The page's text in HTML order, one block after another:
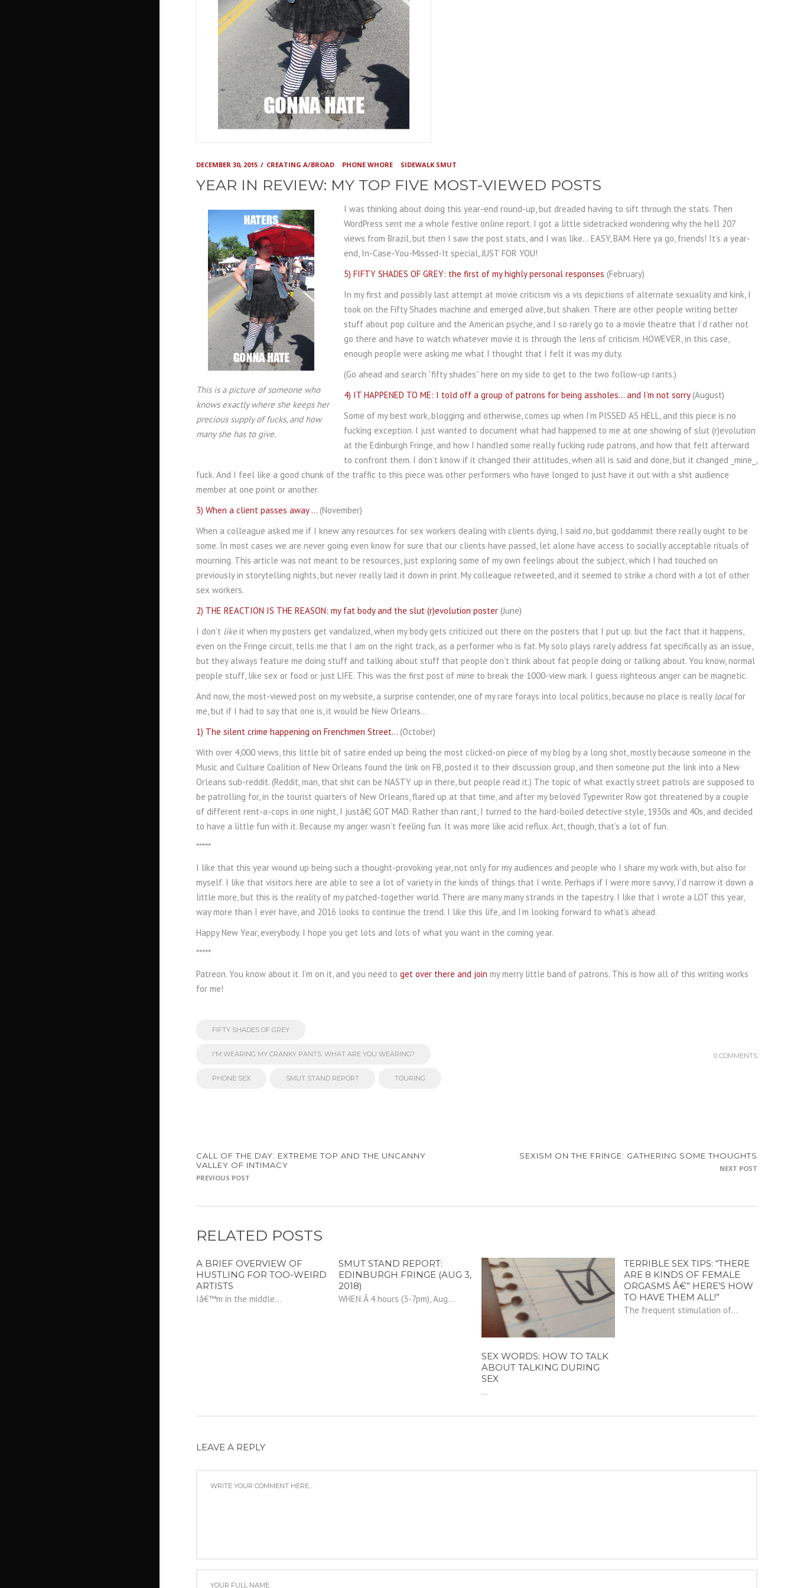
DECEMBER 30, 2015 CREATING A/BROAD PHONE WHORE SIDEWALK SMUT
YEAR IN REVIEW: MY TOP FIVE MOST-VIEWED POSTS
This is a picture of someone who
knows exactly where she keeps her
precious supply of fucks, and how
many she has to give.
I was thinking about doing this year-end round-up, but dreaded having to sift through the stats. Then
WordPress sent me a whole festive online report. I got a little sidetracked wondering why the hell 207
views from Brazil, but then I saw the post stats, and I was like… EASY, BAM. Here ya go, friends! It’s a year-
end, In-Case-You-Missed-It special, JUST FOR YOU!
5) FIFTY SHADES OF GREY: the first of my highly personal responses (February)
In my first and possibly last attempt at movie criticism vis a vis depictions of alternate sexuality and kink, I
took on the Fifty Shades machine and emerged alive, but shaken. There are other people writing better
stuff about pop culture and the American psyche, and I so rarely go to a movie theatre that I’d rather not
go there and have to watch whatever movie it is through the lens of criticism. HOWEVER, in this case,
enough people were asking me what I thought that I felt it was my duty.
(Go ahead and search “fifty shades” here on my side to get to the two follow-up rants.)
4) IT HAPPENED TO ME: I told off a group of patrons for being assholes… and I’m not sorry(August)
Some of my best work, blogging and otherwise, comes up when I’m PISSED AS HELL, and this piece is no
fucking exception. I just wanted to document what had happened to me at one showing of slut (r)evolution
at the Edinburgh Fringe, and how I handled some really fucking rude patrons, and how that felt afterward
to confront them. I don’t know if it changed their attitudes, when all is said and done, but it changed _mine_,
fuck. And I feel like a good chunk of the traffic to this piece was other performers who have longed to just have it out with a shit audience
member at one point or another.
3) When a client passes away … (November)
When a colleague asked me if I knew any resources for sex workers dealing with clients dying, I said no, but goddammit there really ought to be
some. In most cases we are never going even know for sure that our clients have passed, let alone have access to socially acceptable rituals of
mourning. This article was not meant to be resources, just exploring some of my own feelings about the subject, which I had touched on
previously in storytelling nights, but never really laid it down in print. My colleague retweeted, and it seemed to strike a chord with a lot of other
sex workers.
2) THE REACTION IS THE REASON: my fat body and the slut (r)evolution poster (June)
I don’t like it when my posters get vandalized, when my body gets criticized out there on the posters that I put up. but the fact that it happens,
even on the Fringe circuit, tells me that I am on the right track, as a performer who is fat. My solo plays rarely address fat specifically as an issue,
but they always feature me doing stuff and talking about stuff that people don’t think about fat people doing or talking about. You know, normal
people stuff, like sex or food or just LIFE. This was the first post of mine to break the 1000-view mark. I guess righteous anger can be magnetic.
And now, the most-viewed post on my website, a surprise contender, one of my rare forays into local politics, because no place is really localfor
me, but if I had to say that one is, it would be New Orleans…
1) The silent crime happening on Frenchmen Street… (October)
With over 4,000 views, this little bit of satire ended up being the most clicked-on piece of my blog by a long shot, mostly because someone in the
Music and Culture Coalition of New Orleans found the link on FB, posted it to their discussion group, and then someone put the link into a New
Orleans sub-reddit. (Reddit, man, that shit can be NASTY up in there, but people read it.) The topic of what exactly street patrols are supposed to
be patrolling for, in the tourist quarters of New Orleans, flared up at that time, and after my beloved Typewriter Row got threatened by a couple
of different rent-a-cops in one night, I justâ€¦ GOT MAD. Rather than rant, I turned to the hard-boiled detective style, 1930s and 40s, and decided
to have a little fun with it. Because my anger wasn’t feeling fun. It was more like acid reflux. Art, though, that’s a lot of fun.
*****
I like that this year wound up being such a thought-provoking year, not only for my audiences and people who I share my work with, but also for
myself. I like that visitors here are able to see a lot of variety in the kinds of things that I write. Perhaps if I were more savvy, I’d narrow it down a
little more, but this is the reality of my patched-together world. There are many many strands in the tapestry. I like that I wrote a LOT this year,
way more than I ever have, and 2016 looks to continue the trend. I like this life, and I’m looking forward to what’s ahead.
Happy New Year, everybody. I hope you get lots and lots of what you want in the coming year.
*****
Patreon. You know about it. I’m on it, and you need to get over there and join my merry little band of patrons. This is how all of this writing works
for me!
FIFTY SHADES OF GREY
I'M WEARING MY CRANKY PANTS. WHAT ARE YOU WEARING?
PHONE SEX SMUT STAND REPORT TOURING
0 COMMENTS
CALL OF THE DAY: EXTREME TOP AND THE UNCANNY
VALLEY OF INTIMACY
PREVIOUS POST
SEXISM ON THE FRINGE: GATHERING SOME THOUGHTS
NEXT POST
RELATED POSTS
A BRIEF OVERVIEW OF
HUSTLING FOR TOO-WEIRD
ARTISTS
Iâ€™m in the middle...
SMUT STAND REPORT:
EDINBURGH FRINGE (AUG 3,
2018)
WHEN:Â 4 hours (3-7pm), Aug...
SEX WORDS: HOW TO TALK
ABOUT TALKING DURING
SEX
...
TERRIBLE SEX TIPS: “THERE
ARE 8 KINDS OF FEMALE
ORGASMS Â€” HERE’S HOW
TO HAVE THEM ALL!”
The frequent stimulation of...
LEAVE A REPLY